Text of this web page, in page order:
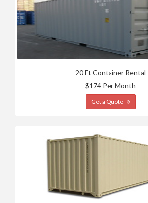
20 Ft Container Rental
$174 Per Month
Get a Quote